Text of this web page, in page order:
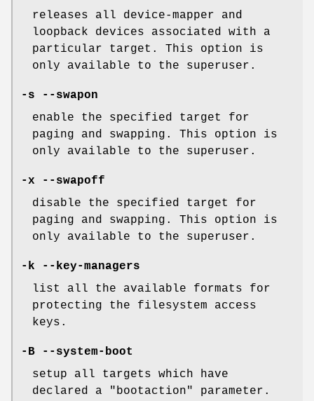
releases all device-mapper and
loopback devices associated with a
particular target. This option is
only available to the superuser.
-s --swapon
enable the specified target for
paging and swapping. This option is
only available to the superuser.
-x --swapoff
disable the specified target for
paging and swapping. This option is
only available to the superuser.
-k --key-managers
list all the available formats for
protecting the filesystem access
keys.
-B --system-boot
setup all targets which have
declared a "bootaction" parameter.